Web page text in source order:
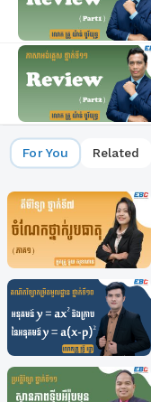
For You Related